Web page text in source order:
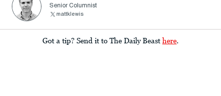
Senior Columnist
mattklewis
Got a tip? Send it to The Daily Beast here.